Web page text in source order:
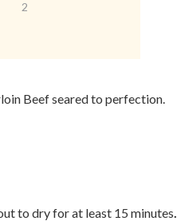
2
Beef seared to perfection.
to dry for at least 15 minutes.